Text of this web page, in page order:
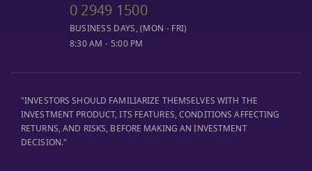
0 2949 1500
BUSINESS DAYS, (MON - FRI)
8:30 AM - 5:00 PM
"INVESTORS SHOULD FAMILIARIZE THEMSELVES WITH THE
INVESTMENT PRODUCT, ITS FEATURES, CONDITIONS AFFECTING
RETURNS, AND RISKS, BEFORE MAKING AN INVESTMENT
DECISION."